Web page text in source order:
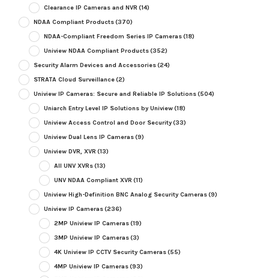
Clearance IP Cameras and NVR (14)
NDAA Compliant Products(370)
NDAA-Compliant Freedom Series IP Cameras(18)
Uniview NDAA Compliant Products(352)
Security Alarm Devices and Accessories(24)
STRATA Cloud Surveillance(2)
Uniview IP Cameras: Secure and Reliable IP Solutions(504)
Uniarch Entry Level IP Solutions by Uniview(18)
Uniview Access Control and Door Security(33)
Uniview Dual Lens IP Cameras(9)
Uniview DVR, XVR (13)
All UNV XVRs(13)
UNV NDAA Compliant XVR (11)
Uniview High-Definition BNC Analog Security Cameras(9)
Uniview IP Cameras(236)
2MP Uniview IP Cameras(19)
3MP Uniview IP Cameras(3)
4K Uniview IP CCTV Security Cameras(55)
4MP Uniview IP Cameras(93)